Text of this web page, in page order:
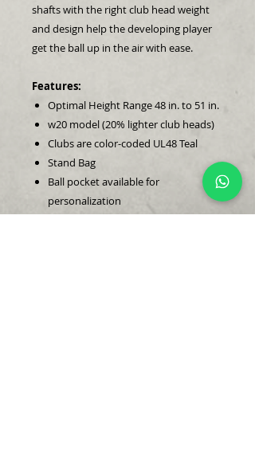
shafts with the right club head weight
and design help the developing player
get the ball up in the air with ease.
Features:
Optimal Height Range 48 in. to 51 in.
w20 model (20% lighter club heads)
Clubs are color-coded UL48 Teal
Stand Bag
Ball pocket available for
personalization